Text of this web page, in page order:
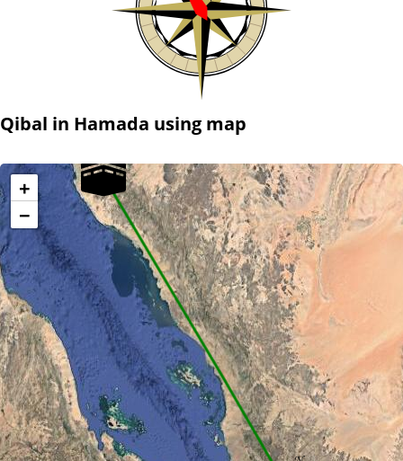
Qibal in Hamada using map
+
−